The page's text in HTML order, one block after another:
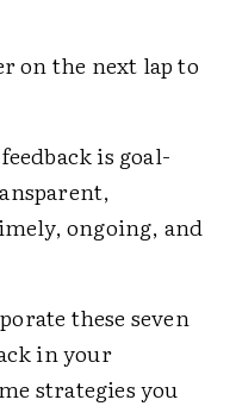
on the next lap to
is goal-
ongoing, and
these seven
in your
strategies you